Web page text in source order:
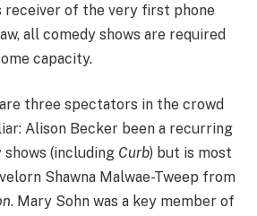
receiver of the very first phone
all comedy shows are required
capacity.
three spectators in the crowd
Alison Becker been a recurring
(including Curb) but is most
Shawna Malwae-Tweep from
. Mary Sohn was a key member of